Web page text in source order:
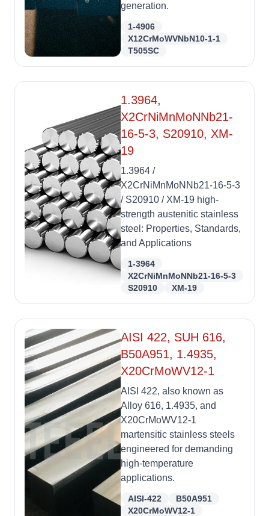
generation.
1-4906
X12CrMoWVNbN10-1-1
T505SC
1.3964,
X2CrNiMnMoNNb21-
16-5-3, S20910, XM-
19
1.3964 /
X2CrNiMnMoNNb21-16-5-3
/ S20910 / XM-19 high-
strength austenitic stainless
steel: Properties, Standards,
and Applications
1-3964
X2CrNiMnMoNNb21-16-5-3
S20910
XM-19
AISI 422, SUH 616,
B50A951, 1.4935,
X20CrMoWV12-1
AISI 422, also known as
Alloy 616, 1.4935, and
X20CrMoWV12-1
martensitic stainless steels
engineered for demanding
high-temperature
applications.
AISI-422
B50A951
X20CrMoWV12-1